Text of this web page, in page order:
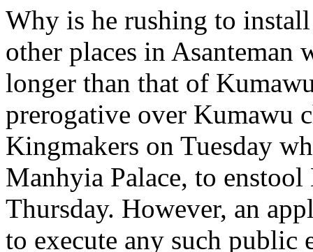
Why is he rushing to
other places in Asanteman
longer than that of
prerogative over Kumawu
Kingmakers on Tuesday
Manhyia Palace, to
Thursday. However, an
to execute any such public